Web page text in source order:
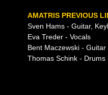
AMATRIS PREVIOUS
Sven Hams - Guitar,
Eva Treder - Vocals
Bent Maczewski - Guitar
Thomas Schink - Drums